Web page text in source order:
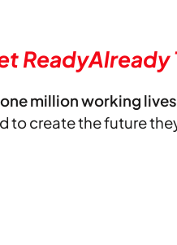
ReadyAlready
million working lives
to create the future